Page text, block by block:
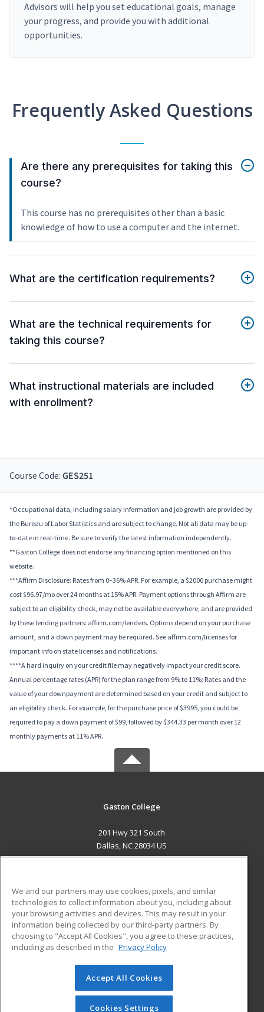
Advisors will help you set educational goals, manage
your progress, and provide you with additional
opportunities.
Frequently Asked Questions
Are there any prerequisites for taking this
course?
This course has no prerequisites other than a basic
knowledge of how to use a computer and the internet.
What are the certification requirements?
What are the technical requirements for
taking this course?
What instructional materials are included
with enrollment?
Course Code: GES251
*Occupational data, including salary information and job growth are provided by
the Bureau of Labor Statistics and are subject to change. Not all data may be up-
to-date in real-time. Be sure to verify the latest information independently.
**Gaston College does not endorse any financing option mentioned on this
website.
***Affirm Disclosure: Rates from 0–36% APR. For example, a $2000 purchase might
cost $96.97/mo over 24 months at 15% APR. Payment options through Affirm are
subject to an eligibility check, may not be available everywhere, and are provided
by these lending partners: affirm.com/lenders. Options depend on your purchase
amount, and a down payment may be required. See affirm.com/licenses for
important info on state licenses and notifications.
****A hard inquiry on your credit file may negatively impact your credit score.
Annual percentage rates (APR) for the plan range from 9% to 11%; Rates and the
value of your downpayment are determined based on your credit and subject to
an eligibility check. For example, for the purchase price of $3995, you could be
required to pay a down payment of $99, followed by $344.33 per month over 12
monthly payments at 11% APR.
Gaston College
201 Hwy 321 South
Dallas, NC 28034 US
ADDITIONAL RESOURCES
Military
Financial Assistance
Help
Student Blog
© 2026 ed2go, a division of Cengage Learning. All rights
reserved. The material on this site cannot be reproduced or
redistributed unless you have obtained prior written
We and our partners may use cookies, pixels, and similar
technologies to collect information about you, including about
your browsing activities and devices. This may result in your
information being collected by our third-party partners. By
choosing to "Accept All Cookies", you agree to these practices,
including as described in the Privacy Policy
Accept All Cookies
Cookies Settings